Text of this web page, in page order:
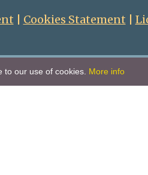
Cookies Statement
our use of cookies. More info